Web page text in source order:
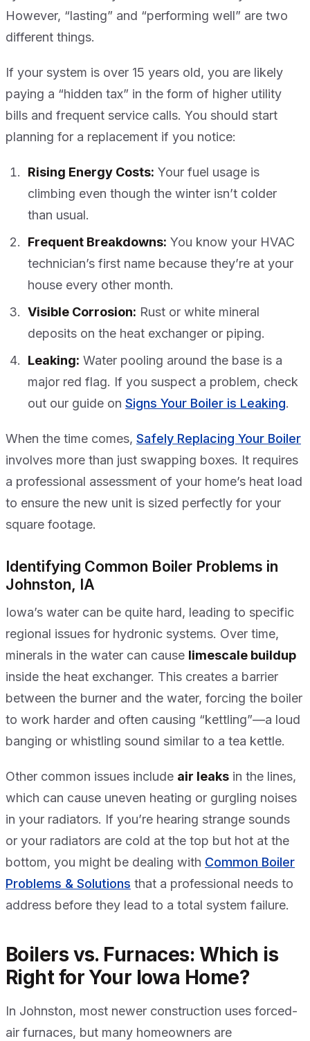
However, “lasting” and “performing well” are two
different things.
If your system is over 15 years old, you are likely
paying a “hidden tax” in the form of higher utility
bills and frequent service calls. You should start
planning for a replacement if you notice:
Rising Energy Costs: Your fuel usage is
climbing even though the winter isn’t colder
than usual.
Frequent Breakdowns: You know your HVAC
technician’s first name because they’re at your
house every other month.
Visible Corrosion: Rust or white mineral
deposits on the heat exchanger or piping.
Leaking: Water pooling around the base is a
major red flag. If you suspect a problem, check
out our guide on Signs Your Boiler is Leaking.
When the time comes, Safely Replacing Your Boiler
involves more than just swapping boxes. It requires
a professional assessment of your home’s heat load
to ensure the new unit is sized perfectly for your
square footage.
Identifying Common Boiler Problems in
Johnston, IA
Iowa’s water can be quite hard, leading to specific
regional issues for hydronic systems. Over time,
minerals in the water can cause limescale buildup
inside the heat exchanger. This creates a barrier
between the burner and the water, forcing the boiler
to work harder and often causing “kettling”—a loud
banging or whistling sound similar to a tea kettle.
Other common issues include air leaks in the lines,
which can cause uneven heating or gurgling noises
in your radiators. If you’re hearing strange sounds
or your radiators are cold at the top but hot at the
bottom, you might be dealing with Common Boiler
Problems & Solutions that a professional needs to
address before they lead to a total system failure.
Boilers vs. Furnaces: Which is
Right for Your Iowa Home?
In Johnston, most newer construction uses forced-
air furnaces, but many homeowners are